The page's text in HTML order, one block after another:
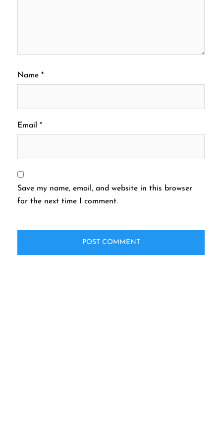
Name *
Email *
Save my name, email, and website in this browser
for the next time I comment.